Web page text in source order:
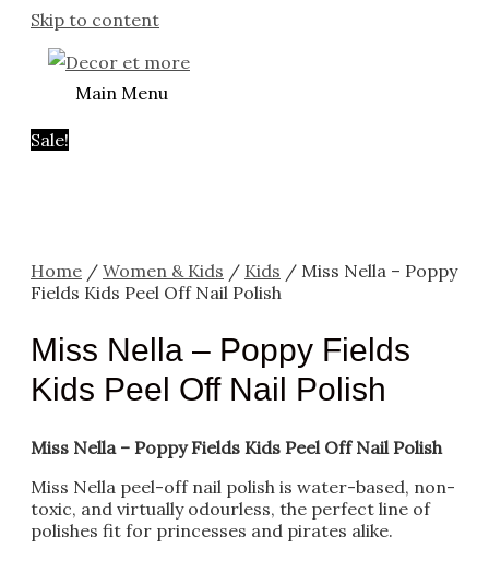
Skip to content
Main Menu
Sale!
Home / Women & Kids / Kids / Miss Nella – Poppy
Fields Kids Peel Off Nail Polish
Miss Nella – Poppy Fields
Kids Peel Off Nail Polish
Miss Nella – Poppy Fields Kids Peel Off Nail Polish
Miss Nella peel-off nail polish is water-based, non-
toxic, and virtually odourless, the perfect line of
polishes fit for princesses and pirates alike.